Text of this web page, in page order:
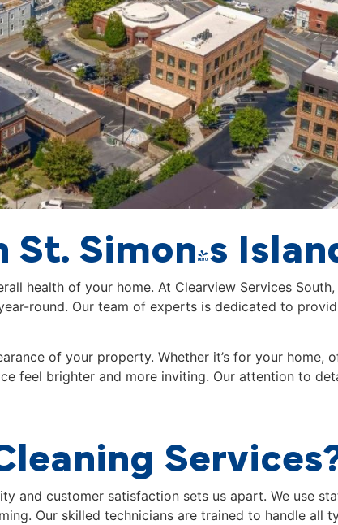
St. Simon's
health of your home. At Clearview Services
round. Our team of experts is dedicated to
of your property. Whether it’s for your home,
feel brighter and more inviting. Our attention to
and customer satisfaction sets us apart. We use
Our skilled technicians are trained to handle all